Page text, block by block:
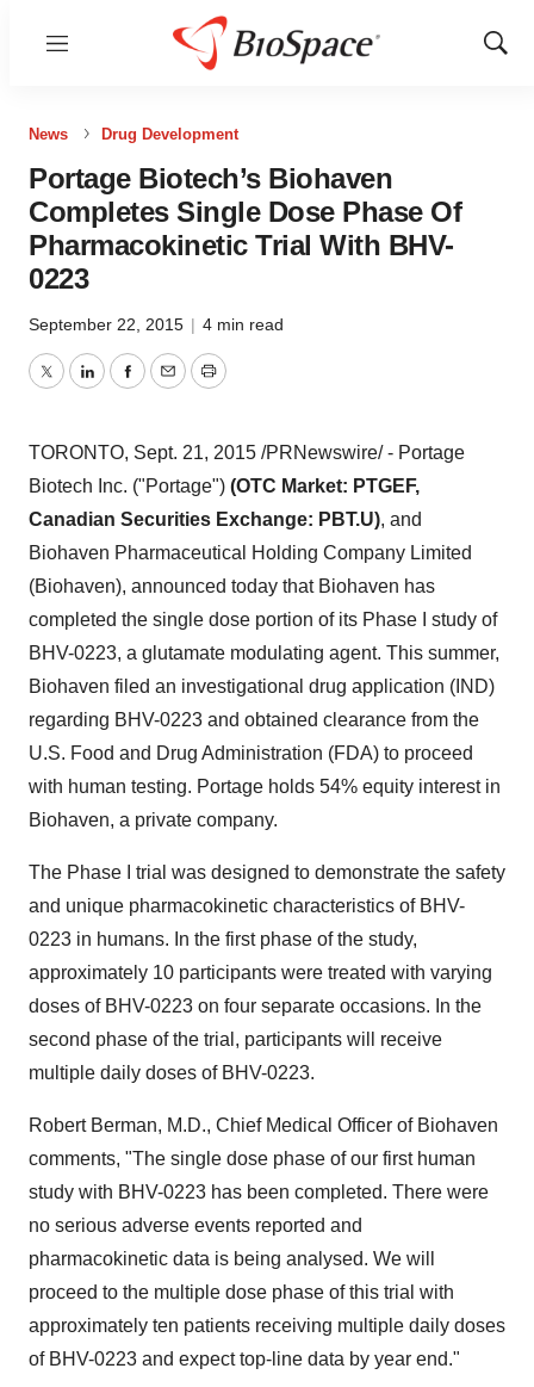
Menu
Show
News Drug Development
Portage Biotech’s Biohaven
Completes Single Dose Phase Of
Pharmacokinetic Trial With BHV-
0223
September 22, 2015 | 4 min read
TwitterLinkedInFacebook
EmailPrint
TORONTO, Sept. 21, 2015 /PRNewswire/ - Portage
Biotech Inc. ("Portage") (OTC Market: PTGEF,
Canadian Securities Exchange: PBT.U), and
Biohaven Pharmaceutical Holding Company Limited
(Biohaven), announced today that Biohaven has
completed the single dose portion of its Phase I study of
BHV-0223, a glutamate modulating agent. This summer,
Biohaven filed an investigational drug application (IND)
regarding BHV-0223 and obtained clearance from the
U.S. Food and Drug Administration (FDA) to proceed
with human testing. Portage holds 54% equity interest in
Biohaven, a private company.
The Phase I trial was designed to demonstrate the safety
and unique pharmacokinetic characteristics of BHV-
0223 in humans. In the first phase of the study,
approximately 10 participants were treated with varying
doses of BHV-0223 on four separate occasions. In the
second phase of the trial, participants will receive
multiple daily doses of BHV-0223.
Robert Berman, M.D., Chief Medical Officer of Biohaven
comments, "The single dose phase of our first human
study with BHV-0223 has been completed. There were
no serious adverse events reported and
pharmacokinetic data is being analysed. We will
proceed to the multiple dose phase of this trial with
approximately ten patients receiving multiple daily doses
of BHV-0223 and expect top-line data by year end."